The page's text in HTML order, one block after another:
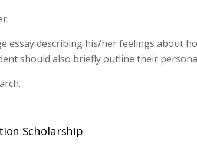
essay describing his/her feelings about
should also briefly outline their
Scholarship